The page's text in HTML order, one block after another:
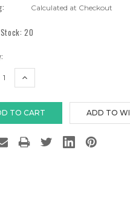
Calculated at Checkout
20
INCREASE